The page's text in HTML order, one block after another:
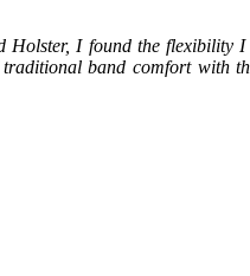
Holster, I found the
band comfort with